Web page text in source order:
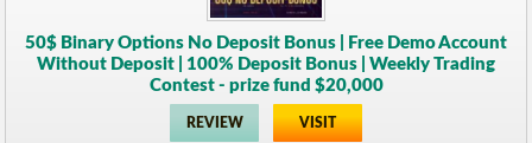
50$ Binary Options No Deposit Bonus | Free Demo Account
Without Deposit | 100% Deposit Bonus | Weekly Trading
Contest - prize fund $20,000
REVIEW VISIT